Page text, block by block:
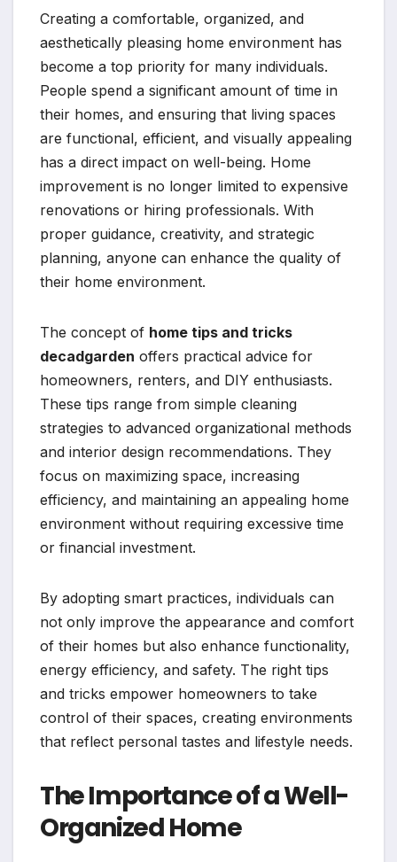
Creating a comfortable, organized, and
aesthetically pleasing home environment has
become a top priority for many individuals.
People spend a significant amount of time in
their homes, and ensuring that living spaces
are functional, efficient, and visually appealing
has a direct impact on well-being. Home
improvement is no longer limited to expensive
renovations or hiring professionals. With
proper guidance, creativity, and strategic
planning, anyone can enhance the quality of
their home environment.
The concept of home tips and tricks
decadgarden offers practical advice for
homeowners, renters, and DIY enthusiasts.
These tips range from simple cleaning
strategies to advanced organizational methods
and interior design recommendations. They
focus on maximizing space, increasing
efficiency, and maintaining an appealing home
environment without requiring excessive time
or financial investment.
By adopting smart practices, individuals can
not only improve the appearance and comfort
of their homes but also enhance functionality,
energy efficiency, and safety. The right tips
and tricks empower homeowners to take
control of their spaces, creating environments
that reflect personal tastes and lifestyle needs.
The Importance of a Well-
Organized Home